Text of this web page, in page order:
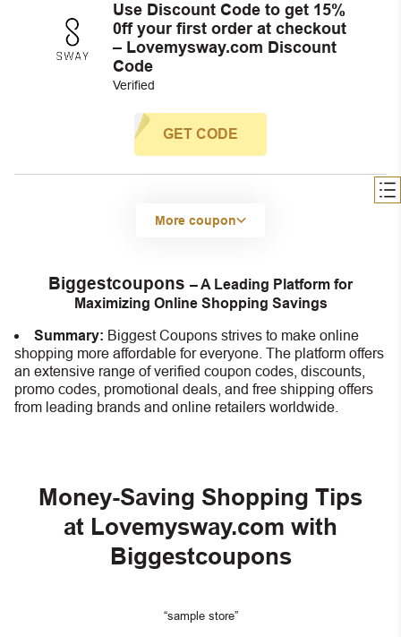
Use Discount Code to get 15%
0ff your first order at checkout
– Lovemysway.com Discount
Code
Verified
GET CODE
More coupon
Biggestcoupons – A Leading Platform for
Maximizing Online Shopping Savings
Summary: Biggest Coupons strives to make online
shopping more affordable for everyone. The platform offers
an extensive range of verified coupon codes, discounts,
promo codes, promotional deals, and free shipping offers
from leading brands and online retailers worldwide.
Money-Saving Shopping Tips
at Lovemysway.com with
Biggestcoupons
“sample store”